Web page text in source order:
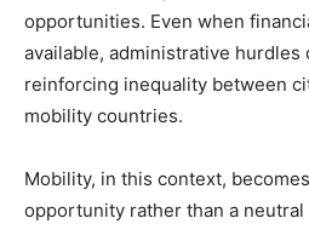
opportunities. Even when
available, administrative hurdles
reinforcing inequality between
mobility countries.
Mobility, in this context,
opportunity rather than a